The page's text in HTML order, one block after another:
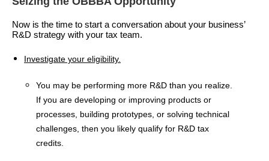
Now is the time to start a conversation about your business’
R&D strategy with your tax team.
Investigate your eligibility.
You may be performing more R&D than you realize.
If you are developing or improving products or
processes, building prototypes, or solving technical
challenges, then you likely qualify for R&D tax
credits.